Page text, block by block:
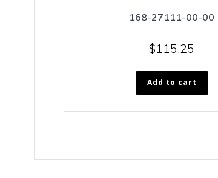
168-27111-00-00
$115.25
Add to cart